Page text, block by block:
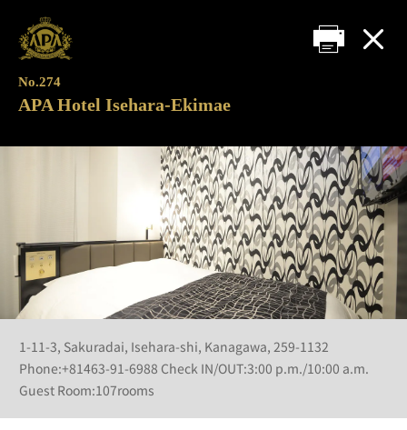
No.274
APA Hotel Isehara-Ekimae
1-11-3, Sakuradai, Isehara-shi, Kanagawa, 259-1132
Phone:+81463-91-6988 Check IN/OUT:3:00 p.m./10:00 a.m.
Guest Room:107rooms